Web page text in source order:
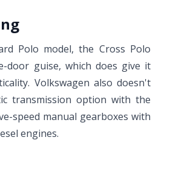
Polo model, the Cross Polo
door guise, which does give it
Volkswagen also doesn't
transmission option with the
speed manual gearboxes with
engines.